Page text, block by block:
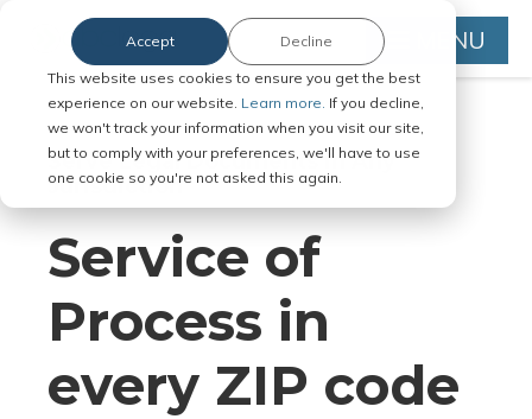
This website uses cookies to ensure you get the best
experience on our website. Learn more. If you decline,
we won't track your information when you visit our site,
but to comply with your preferences, we'll have to use
one cookie so you're not asked this again.
Accept Decline MENU
Serve Legal Documents in Any
Jurisdiction
Service of
Process in
every ZIP code